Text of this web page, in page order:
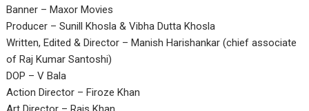
Banner – Maxor Movies
Producer – Sunill Khosla & Vibha Dutta Khosla
Written, Edited & Director – Manish Harishankar (chief associate
of Raj Kumar Santoshi)
DOP – V Bala
Action Director – Firoze Khan